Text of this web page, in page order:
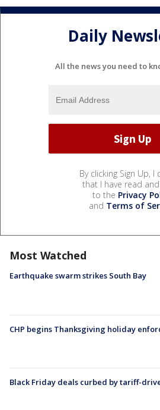
Daily
All the news you need to
By clicking Sign Up, I
that I have read
to the Privacy
and Terms of
Most Watched
Earthquake swarm strikes South Bay
CHP begins Thanksgiving holiday
Black Friday deals curbed by tariff-